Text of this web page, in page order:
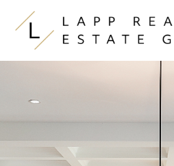
Skip to content